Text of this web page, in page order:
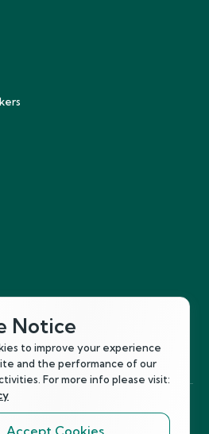
Petersburg, Florida 33702
Notice
to improve your experience
and the performance of our
For more info please visit:
Accept Cookies